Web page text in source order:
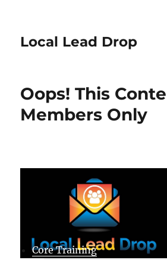
Local Lead Drop
Oops! This
Members Only
Core Training